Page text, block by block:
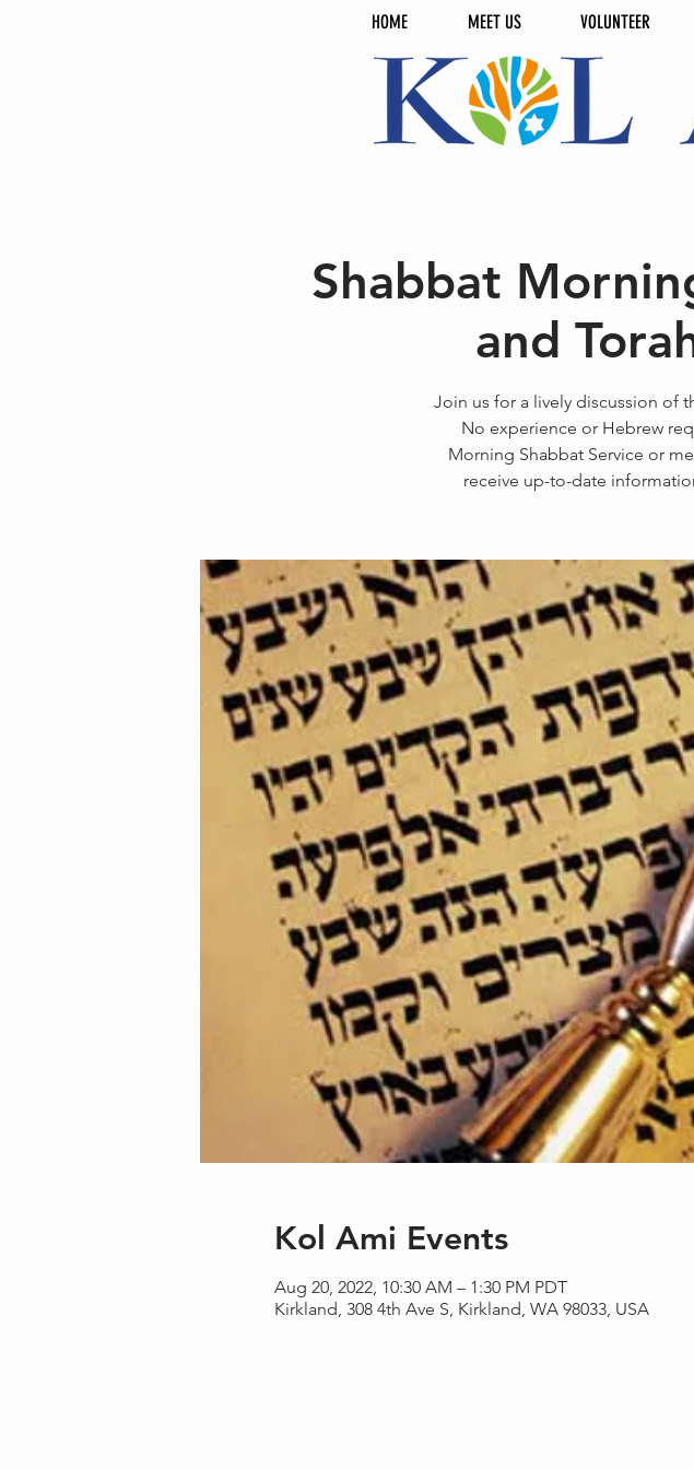
HOME MEET US VOLUNTEER
Shabbat
and
Join us for a lively discussion of
No experience or Hebrew
Morning Shabbat Service or
receive up-to-date
Kol Ami Events
Aug 20, 2022, 10:30 AM – 1:30 PM PDT
Kirkland, 308 4th Ave S, Kirkland, WA 98033, USA